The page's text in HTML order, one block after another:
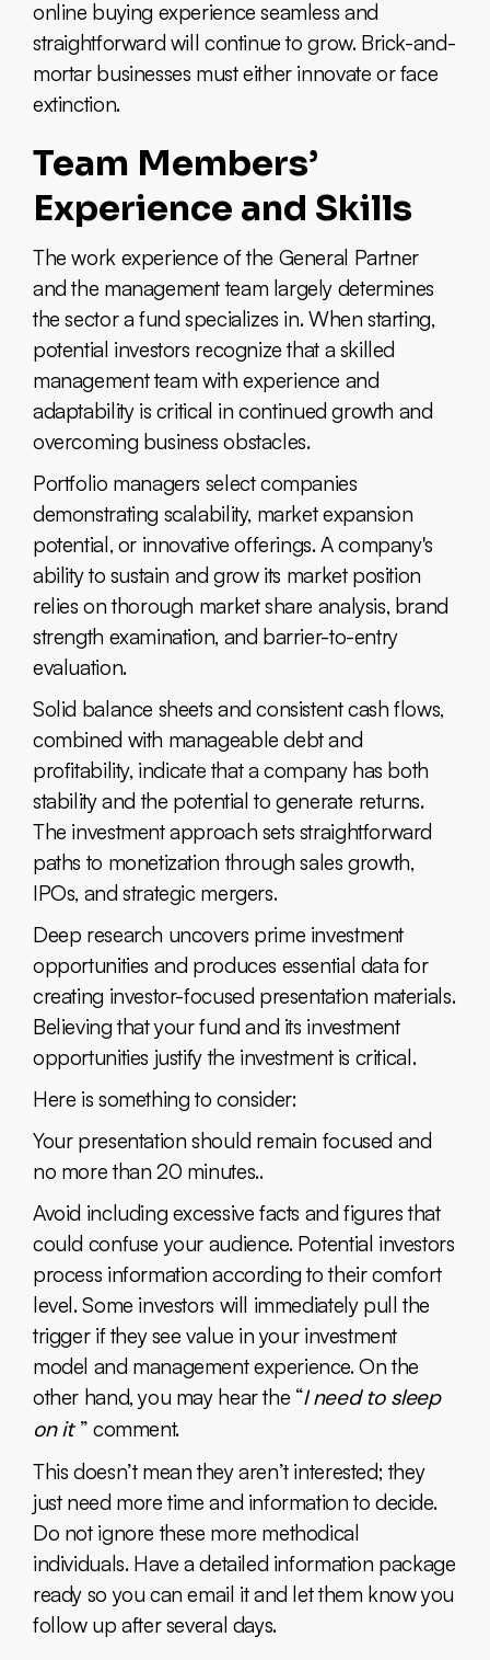
online buying experience seamless and
straightforward will continue to grow. Brick-and-
mortar businesses must either innovate or face
extinction.
Team Members’
Experience and Skills
The work experience of the General Partner
and the management team largely determines
the sector a fund specializes in. When starting,
potential investors recognize that a skilled
management team with experience and
adaptability is critical in continued growth and
overcoming business obstacles.
Portfolio managers select companies
demonstrating scalability, market expansion
potential, or innovative offerings. A company's
ability to sustain and grow its market position
relies on thorough market share analysis, brand
strength examination, and barrier-to-entry
evaluation.
Solid balance sheets and consistent cash flows,
combined with manageable debt and
profitability, indicate that a company has both
stability and the potential to generate returns.
The investment approach sets straightforward
paths to monetization through sales growth,
IPOs, and strategic mergers.
Deep research uncovers prime investment
opportunities and produces essential data for
creating investor-focused presentation materials.
Believing that your fund and its investment
opportunities justify the investment is critical.
Here is something to consider:
Your presentation should remain focused and
no more than 20 minutes..
Avoid including excessive facts and figures that
could confuse your audience. Potential investors
process information according to their comfort
level. Some investors will immediately pull the
trigger if they see value in your investment
model and management experience. On the
other hand, you may hear the “I need to sleep
on it ” comment.
This doesn’t mean they aren’t interested; they
just need more time and information to decide.
Do not ignore these more methodical
individuals. Have a detailed information package
ready so you can email it and let them know you
follow up after several days.